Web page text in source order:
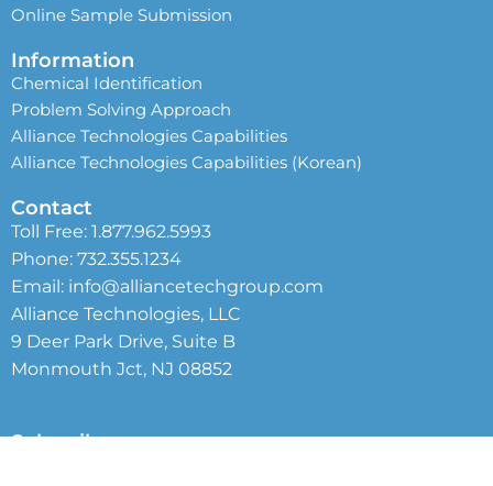
Online Sample Submission
Information
Chemical Identification
Problem Solving Approach
Alliance Technologies Capabilities
Alliance Technologies Capabilities (Korean)
Contact
Toll Free: 1.877.962.5993
Phone: 732.355.1234
Email: info@alliancetechgroup.com
Alliance Technologies, LLC
9 Deer Park Drive, Suite B
Monmouth Jct, NJ 08852
Subscribe